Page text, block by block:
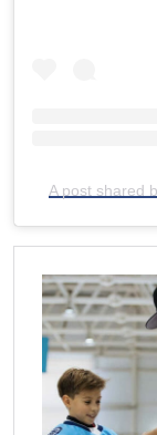
A post shared